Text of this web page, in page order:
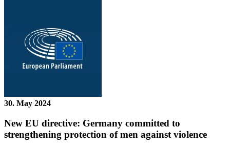
30. May 2024
New EU directive: Germany committed to
strengthening protection of men against violence